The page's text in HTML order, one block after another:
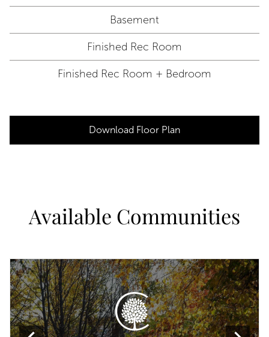
Basement
Finished Rec Room
Finished Rec Room + Bedroom
Download Floor Plan
Available Communities